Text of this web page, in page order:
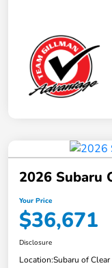
2026 Subaru
Your Price
$36,671
Disclosure
Location:Subaru of Clear